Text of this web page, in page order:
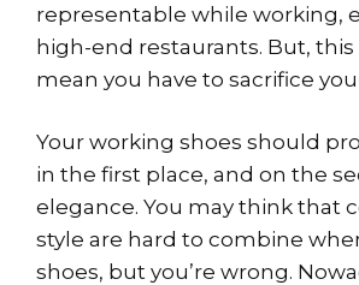
representable while working,
high-end restaurants. But, this
mean you have to sacrifice
Your working shoes should
in the first place, and on the
elegance. You may think that
style are hard to combine
shoes, but you’re wrong.